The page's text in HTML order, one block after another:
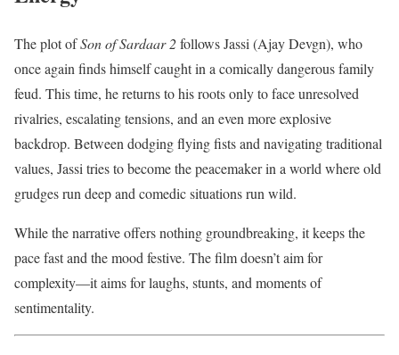
The plot ofSon of Sardaar 2follows Jassi (Ajay Devgn), who
once again finds himself caught in a comically dangerous family
feud. This time, he returns to his roots only to face unresolved
rivalries, escalating tensions, and an even more explosive
backdrop. Between dodging flying fists and navigating traditional
values, Jassi tries to become the peacemaker in a world where old
grudges run deep and comedic situations run wild.
While the narrative offers nothing groundbreaking, it keeps the
pace fast and the mood festive. The film doesn’t aim for
complexity—it aims for laughs, stunts, and moments of
sentimentality.